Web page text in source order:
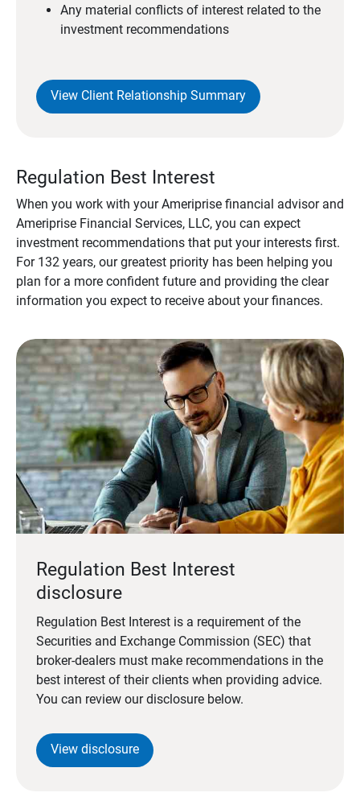
Any material conflicts of interest related to the
investment recommendations
View Client Relationship Summary
Regulation Best Interest
When you work with your Ameriprise financial advisor and
Ameriprise Financial Services, LLC, you can expect
investment recommendations that put your interests first.
For 132 years, our greatest priority has been helping you
plan for a more confident future and providing the clear
information you expect to receive about your finances.
Regulation Best Interest
disclosure
Regulation Best Interest is a requirement of the
Securities and Exchange Commission (SEC) that
broker-dealers must make recommendations in the
best interest of their clients when providing advice.
You can review our disclosure below.
View disclosure